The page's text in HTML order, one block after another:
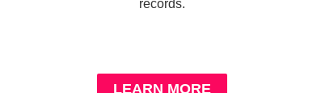
records.
LEARN MORE